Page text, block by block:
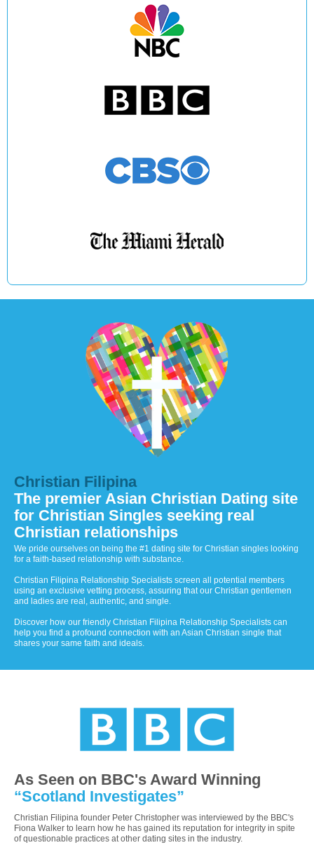
Christian Filipina
The premier Asian Christian Dating site
for Christian Singles seeking real
Christian relationships
We pride ourselves on being the #1 dating site for Christian singles looking
for a faith-based relationship with substance.
Christian Filipina Relationship Specialists screen all potential members
using an exclusive vetting process, assuring that our Christian gentlemen
and ladies are real, authentic, and single.
Discover how our friendly Christian Filipina Relationship Specialists can
help you find a profound connection with an Asian Christian single that
shares your same faith and ideals.
As Seen on BBC's Award Winning
“Scotland Investigates”
Christian Filipina founder Peter Christopher was interviewed by the BBC's
Fiona Walker to learn how he has gained its reputation for integrity in spite
of questionable practices at other dating sites in the industry.